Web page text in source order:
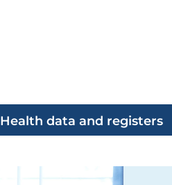
Health data and registers